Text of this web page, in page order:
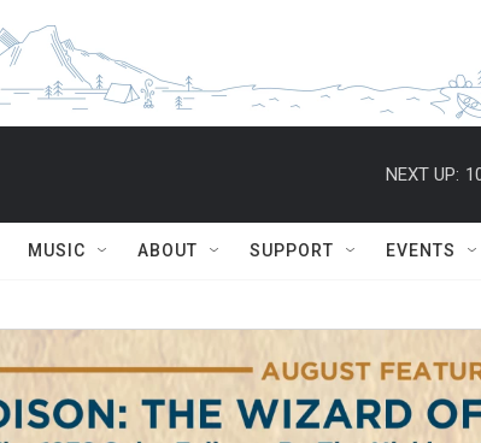
NEXT UP:
MUSIC ABOUT SUPPORT EVENTS